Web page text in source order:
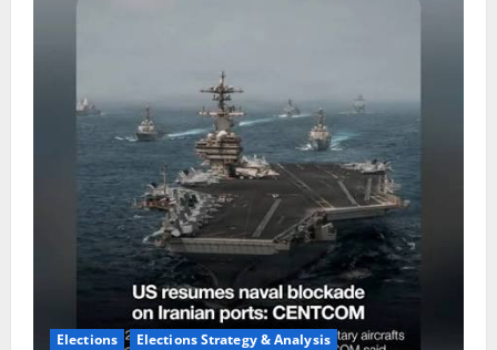
Elections
Elections Strategy & Analysis